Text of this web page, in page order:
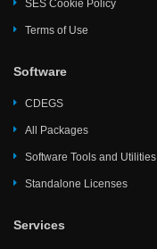
SES Cookie Policy
Terms of Use
Software
CDEGS
All Packages
Software Tools and Utilities
Standalone Licenses
Services